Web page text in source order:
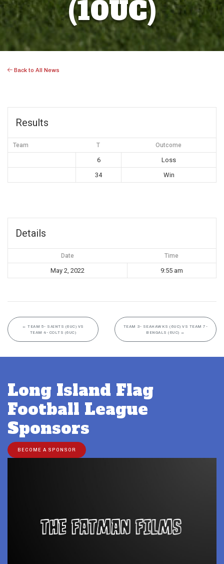
(10UC)
Back to All News
Results
Team T Outcome
6
Loss
34
Win
Details
Date Time
May 2, 2022 9:55 am
← TEAM 5- SAINTS (6UC) VS
TEAM 4- COLTS (6UC)
TEAM 3- SEAHAWKS (6UC) VS TEAM 7-
BENGALS (6UC) →
Long Island Flag
Football League
Sponsors
BECOME A SPONSOR